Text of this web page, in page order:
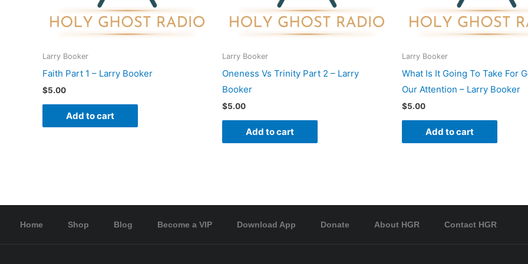
Larry Booker
Faith Part 1 – Larry Booker
$5.00
Add to cart
Larry Booker
Oneness Vs Trinity Part 2 – Larry
Booker
$5.00
Add to cart
Larry Booker
What Is It Going To Take For
Our Attention – Larry Booker
$5.00
Add to cart
Home Shop Blog Become a VIP Download App Donate About HGR Contact HGR